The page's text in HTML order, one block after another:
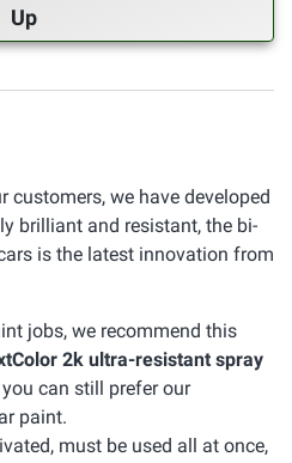
Up
customers, we have developed
brilliant and resistant, the bi-
is the latest innovation from
jobs, we recommend this
2k ultra-resistant spray
can still prefer our
paint.
must be used all at once,